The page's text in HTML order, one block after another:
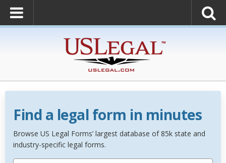
Find a legal form in minutes
Browse US Legal Forms’ largest database of 85k state and
industry-specific legal forms.